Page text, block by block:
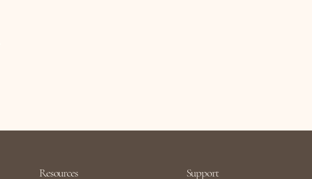
Resources Support